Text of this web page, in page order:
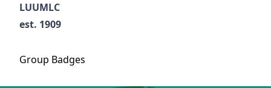
LUUMLC
est. 1909
Group Badges